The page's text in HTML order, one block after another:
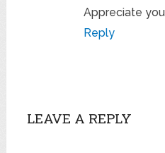
Appreciate
Reply
LEAVE A REPLY